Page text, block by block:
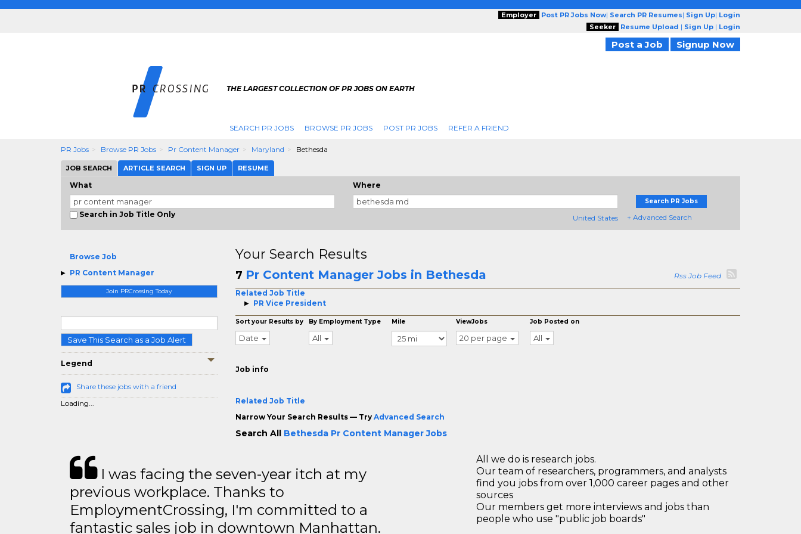
Employer Post PR Jobs Now| Search PR Resumes| Sign Up| Login
Seeker
Resume Upload | Sign Up | Login
Post a Job Signup Now
THE LARGEST COLLECTION OF PR JOBS ON EARTH
SEARCH PR JOBS BROWSE PR JOBS POST PR JOBS REFER A FRIEND
PR Jobs Browse PR Jobs Pr Content Manager Maryland Bethesda
JOB SEARCH ARTICLE SEARCH SIGN UP RESUME
What
Search in Job Title Only
Where
United States
Search PR Jobs
+ Advanced Search
Browse Job
PR Content Manager
Join PRCrossing Today
Save This Search as a Job Alert
Legend
Share these jobs with a friend
Loading...
Your Search Results
7 Pr Content Manager Jobs in Bethesda
Rss Job Feed
Related Job Title
PR Vice President
Sort your Results by
Date
By Employment Type
All
Mile ViewJobs
20 per page
Job Posted on
All
Job info
Related Job Title
Narrow Your Search Results — Try Advanced Search
Search All Bethesda Pr Content Manager Jobs
I was facing the seven-year itch at my
previous workplace. Thanks to
EmploymentCrossing, I'm committed to a
fantastic sales job in downtown Manhattan.
All we do is research jobs.
Our team of researchers, programmers, and analysts
find you jobs from over 1,000 career pages and other
sources
Our members get more interviews and jobs than
people who use "public job boards"